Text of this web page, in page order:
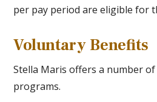
per pay period are eligible for
Voluntary Benefits
Stella Maris offers a number
programs.